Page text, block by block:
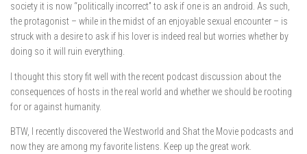
society it is now “politically incorrect” to ask if one is an android. As such,
the protagonist – while in the midst of an enjoyable sexual encounter – is
struck with a desire to ask if his lover is indeed real but worries whether by
doing so it will ruin everything.
I thought this story fit well with the recent podcast discussion about the
consequences of hosts in the real world and whether we should be rooting
for or against humanity.
BTW, I recently discovered the Westworld and Shat the Movie podcasts and
now they are among my favorite listens. Keep up the great work.